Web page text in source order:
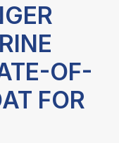
OF-
FOR